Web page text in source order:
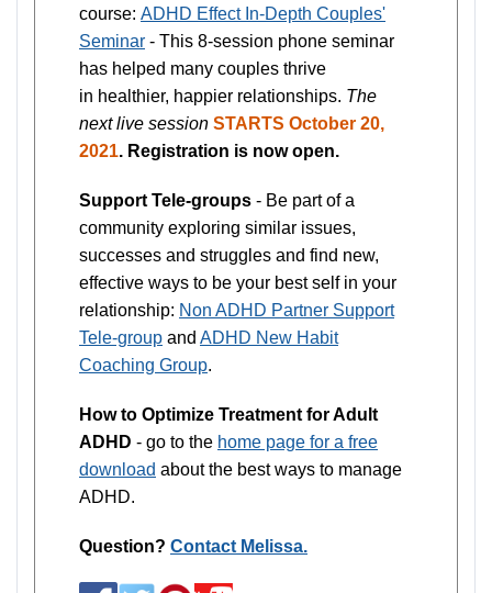
course: ADHD Effect In-Depth Couples'
Seminar - This 8-session phone seminar
has helped many couples thrive
in healthier, happier relationships. The
next live session STARTS October 20,
2021. Registration is now open.
Support Tele-groups - Be part of a
community exploring similar issues,
successes and struggles and find new,
effective ways to be your best self in your
relationship: Non ADHD Partner Support
Tele-group and ADHD New Habit
Coaching Group.
How to Optimize Treatment for Adult
ADHD - go to the home page for a free
download about the best ways to manage
ADHD.
Question? Contact Melissa.